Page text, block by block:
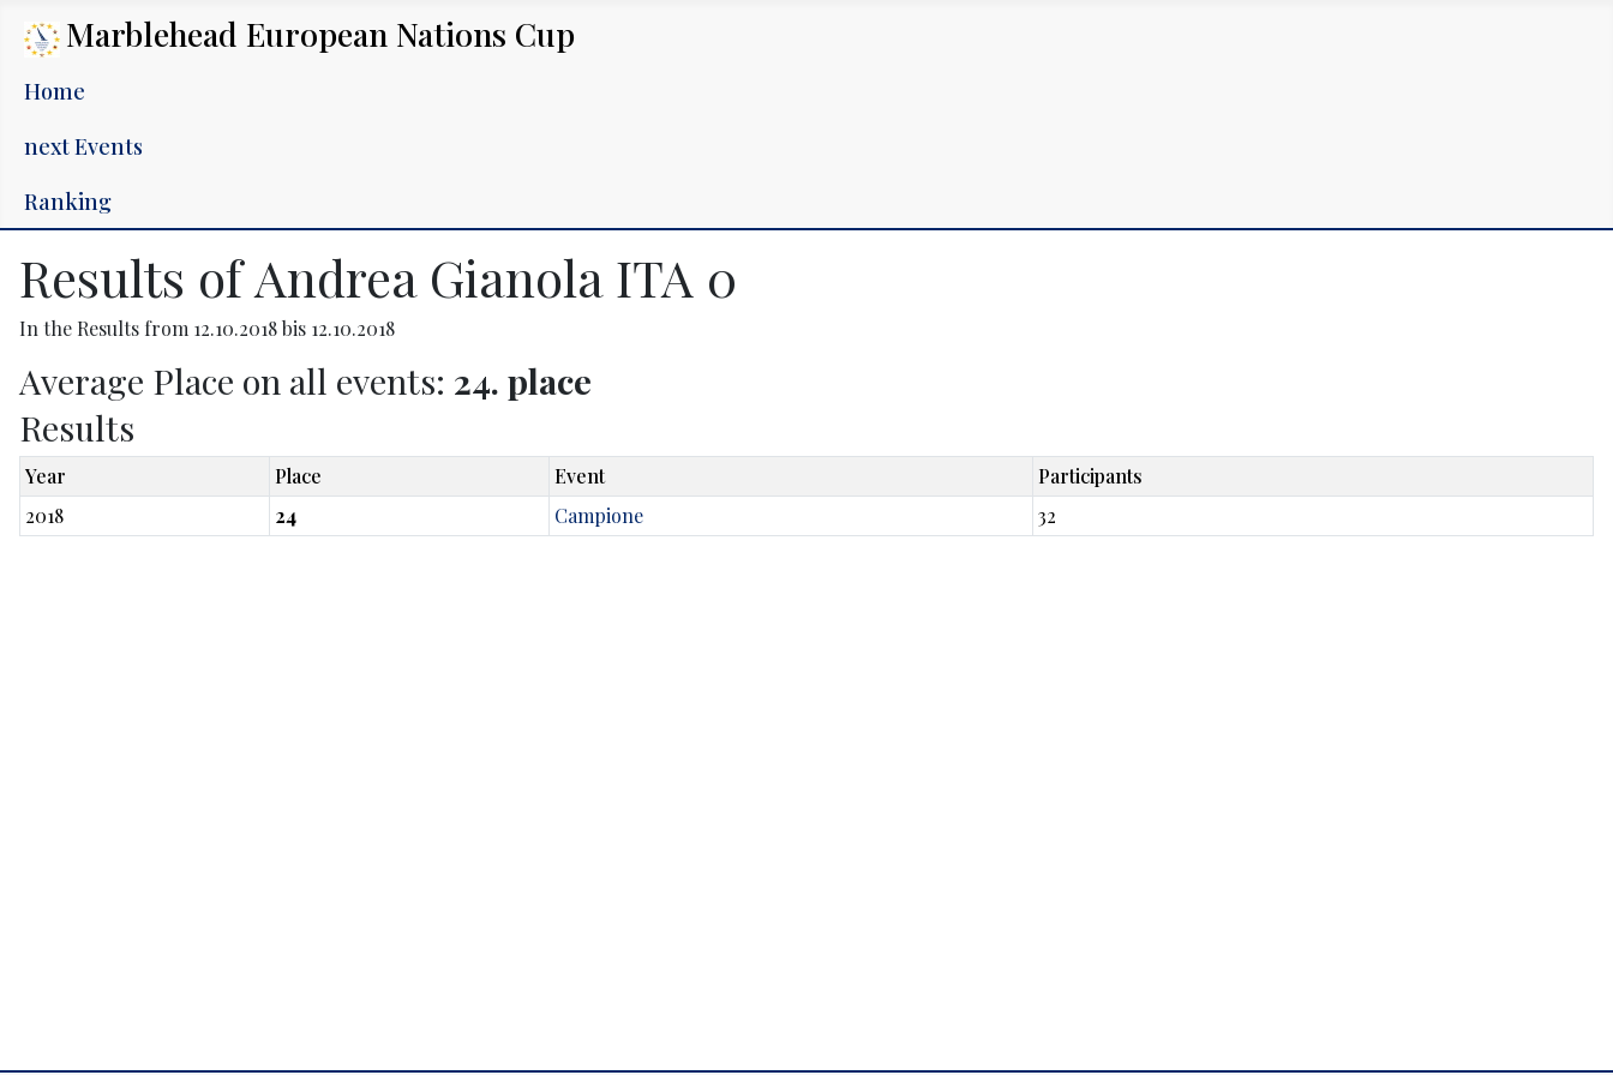
Marblehead European Nations Cup
Home
next Events
Ranking
Results of Andrea Gianola ITA 0
In the Results from 12.10.2018 bis 12.10.2018
Average Place on all events: 24. place
Results
Year Place Event
Participants
2018
24 Campione 32